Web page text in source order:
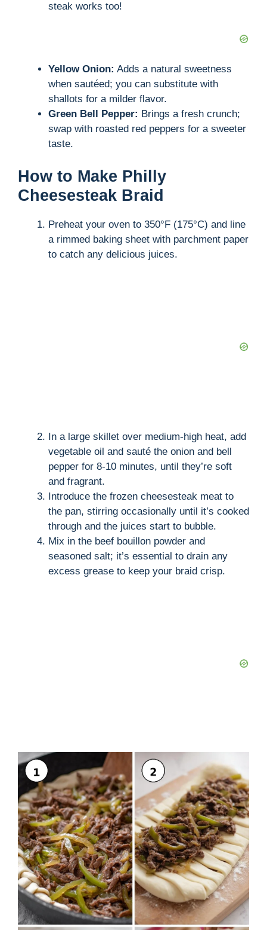
steak works too!
Yellow Onion: Adds a natural sweetness
when sautéed; you can substitute with
shallots for a milder flavor.
Green Bell Pepper: Brings a fresh crunch;
swap with roasted red peppers for a sweeter
taste.
How to Make Philly
Cheesesteak Braid
Preheat your oven to 350°F (175°C) and line
a rimmed baking sheet with parchment paper
to catch any delicious juices.
In a large skillet over medium-high heat, add
vegetable oil and sauté the onion and bell
pepper for 8-10 minutes, until they’re soft
and fragrant.
Introduce the frozen cheesesteak meat to
the pan, stirring occasionally until it’s cooked
through and the juices start to bubble.
Mix in the beef bouillon powder and
seasoned salt; it’s essential to drain any
excess grease to keep your braid crisp.